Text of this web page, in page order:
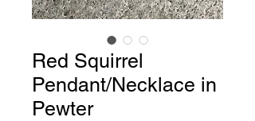
Red Squirrel
Pendant/Necklace in
Pewter